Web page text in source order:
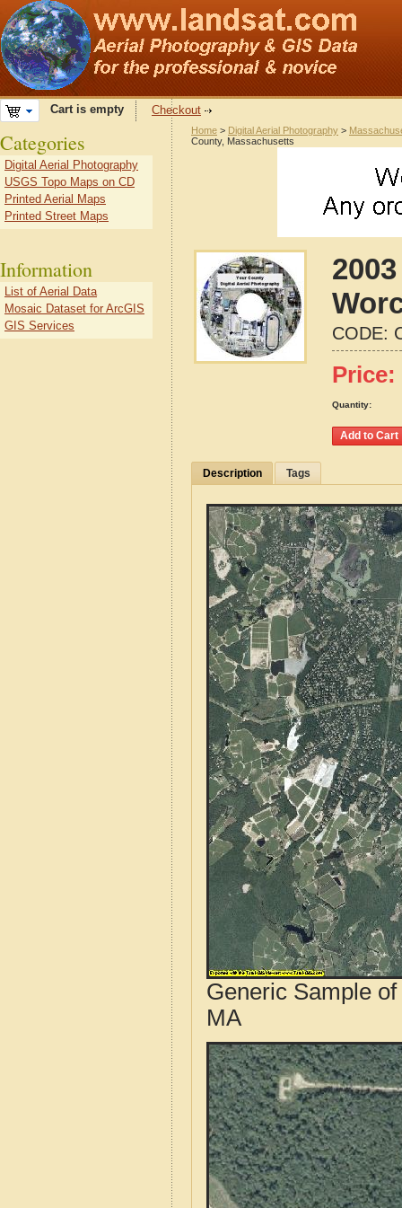
Cart is empty Checkout
Home > Digital Aerial Photography >
County, Massachusetts
CODE:
Price:
Quantity:
Description Tags
Generic Sample
MA
Categories
Digital Aerial Photography
USGS Topo Maps on CD
Printed Aerial Maps
Printed Street Maps
Information
List of Aerial Data
Mosaic Dataset for ArcGIS
GIS Services